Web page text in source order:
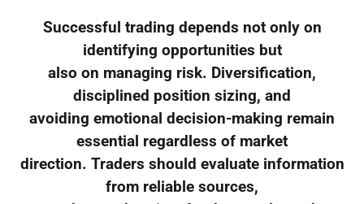
Successful trading depends not only on
identifying opportunities but
also on managing risk. Diversification,
disciplined position sizing, and
avoiding emotional decision-making remain
essential regardless of market
direction. Traders should evaluate information
from reliable sources,